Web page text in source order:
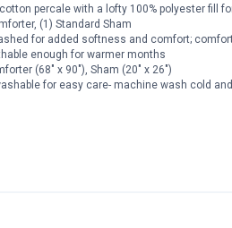
cotton percale with a lofty 100% polyester fill
(1) Standard Sham
for added softness and comfort;
enough for warmer months
(68" x 90"), Sham (20" x 26")
for easy care- machine wash cold